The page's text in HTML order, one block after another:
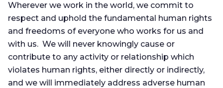
Wherever we work in the world, we commit to
respect and uphold the fundamental human rights
and freedoms of everyone who works for us and
with us. We will never knowingly cause or
contribute to any activity or relationship which
violates human rights, either directly or indirectly,
and we will immediately address adverse human